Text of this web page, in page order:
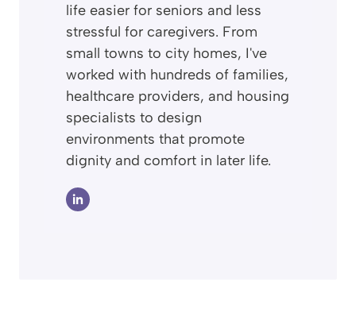
life easier for seniors and less
stressful for caregivers. From
small towns to city homes, I've
worked with hundreds of families,
healthcare providers, and housing
specialists to design
environments that promote
dignity and comfort in later life.